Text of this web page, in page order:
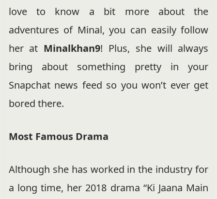
love to know a bit more about the
adventures of Minal, you can easily follow
her at Minalkhan9! Plus, she will always
bring about something pretty in your
Snapchat news feed so you won’t ever get
bored there.
Most Famous Drama
Although she has worked in the industry for
a long time, her 2018 drama “Ki Jaana Main